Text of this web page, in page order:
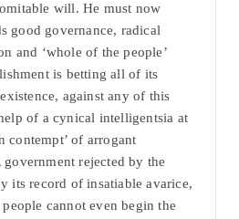
will. He must now
good governance, radical
and ‘whole of the people’
is betting all of its
against any of this
of a cynical intelligentsia at
contempt’ of arrogant
government rejected by the
its record of insatiable avarice,
cannot even begin the